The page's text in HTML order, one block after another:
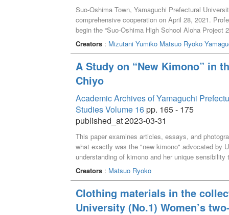
Suo-Oshima Town, Yamaguchi Prefectural
comprehensive cooperation on April 28, 2021.
begin the “Suo-Oshima High School Aloha
was carried out on the promotion of Hawaiian
the Hawaiian culture promotion plan with
took place online. Finally, future challenges were
Oshima Town through Hawaiian culture promotion.
Creators: Mizutani Yumiko Matsuo Ryoko
A Study on “New Kimono” in
Chiyo
Academic Archives of Yamaguchi
Studies Volume 16pp. 165 - 175
published_at 2023-03-31
This paper examines articles, essays, and
what exactly was the "new kimono" advocated by
understanding of kimono and her unique
prototypes were embodied in the magazine
Creators: Matsuo Ryoko
Clothing materials in the
University (No.1) Women’s